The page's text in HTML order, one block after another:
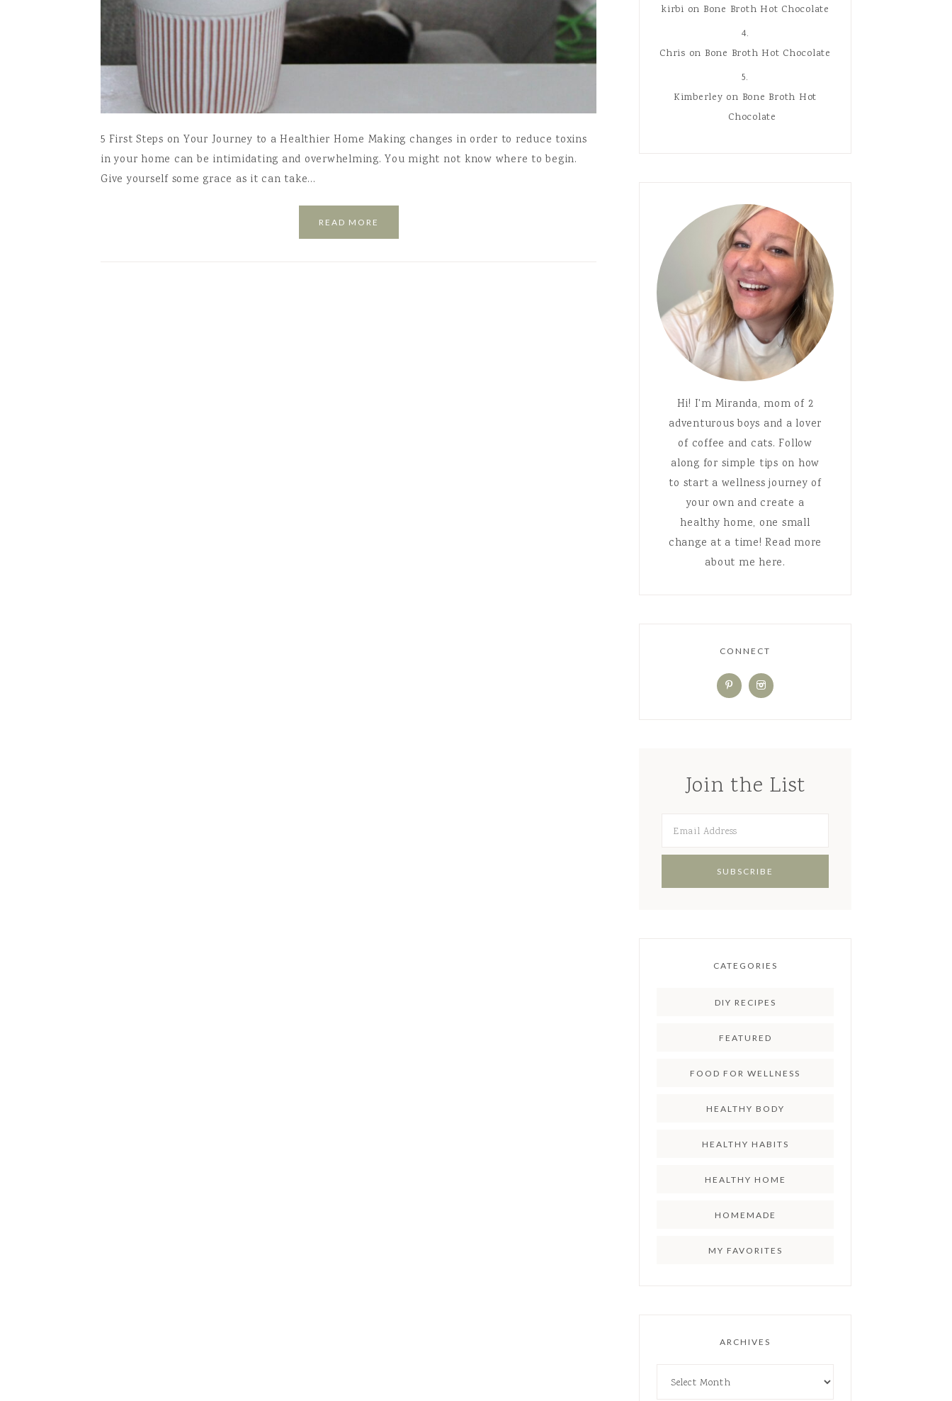
5 First Steps on Your Journey to a Healthier Home Making changes in order to reduce toxins
in your home can be intimidating and overwhelming. You might not know where to begin.
Give yourself some grace as it can take…
READ MORE
kirbi on Bone Broth Hot Chocolate
Chris on Bone Broth Hot Chocolate
Kimberley on Bone Broth Hot
Chocolate
Hi! I'm Miranda, mom of 2
adventurous boys and a lover
of coffee and cats. Follow
along for simple tips on how
to start a wellness journey of
your own and create a
healthy home, one small
change at a time! Read more
about me here.
CONNECT
Join the List
CATEGORIES
DIY RECIPES
FEATURED
FOOD FOR WELLNESS
HEALTHY BODY
HEALTHY HABITS
HEALTHY HOME
HOMEMADE
MY FAVORITES
ARCHIVES